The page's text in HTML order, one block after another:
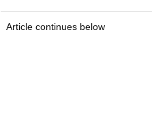
Article continues below